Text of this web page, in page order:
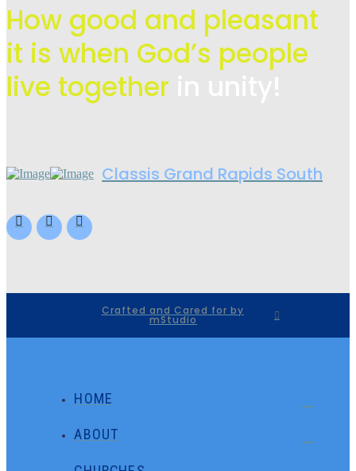
How good and pleasant
it is when God’s people
live together
Classis Grand Rapids South
Crafted and Cared for by
mStudio
HOME
ABOUT